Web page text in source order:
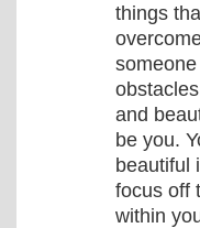
things
and
be you.
beautiful
focus off
within